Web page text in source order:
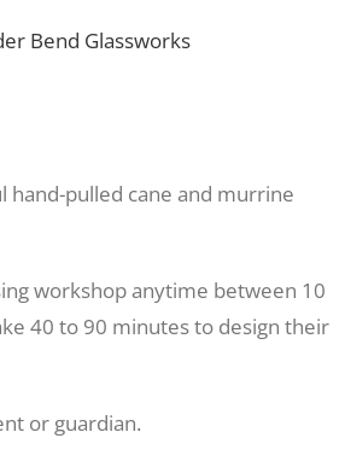
Bend Glassworks
hand-pulled cane and murrine
workshop anytime between 10
40 to 90 minutes to design their
or guardian.